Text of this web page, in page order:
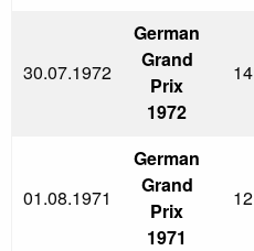
30.07.1972
German
Grand
Prix
1972
14
01.08.1971
German
Grand
Prix
1971
12